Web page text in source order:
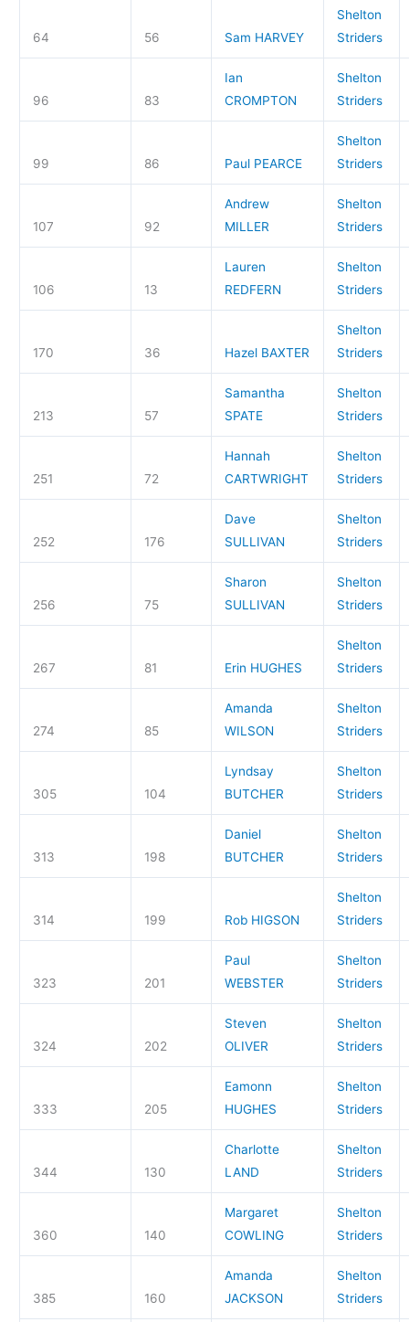
64 56 Sam HARVEY
Shelton
Striders
96 83
Ian
CROMPTON
Shelton
Striders
99 86 Paul PEARCE
Shelton
Striders
107 92
Andrew
MILLER
Shelton
Striders
106 13
Lauren
REDFERN
Shelton
Striders
170 36 Hazel BAXTER
Shelton
Striders
213 57
Samantha
SPATE
Shelton
Striders
251 72
Hannah
CARTWRIGHT
Shelton
Striders
252 176
Dave
SULLIVAN
Shelton
Striders
256 75
Sharon
SULLIVAN
Shelton
Striders
267 81 Erin HUGHES
Shelton
Striders
274 85
Amanda
WILSON
Shelton
Striders
305 104
Lyndsay
BUTCHER
Shelton
Striders
313 198
Daniel
BUTCHER
Shelton
Striders
314 199 Rob HIGSON
Shelton
Striders
323 201
Paul
WEBSTER
Shelton
Striders
324 202
Steven
OLIVER
Shelton
Striders
333 205
Eamonn
HUGHES
Shelton
Striders
344 130
Charlotte
LAND
Shelton
Striders
360 140
Margaret
COWLING
Shelton
Striders
385 160
Amanda
JACKSON
Shelton
Striders